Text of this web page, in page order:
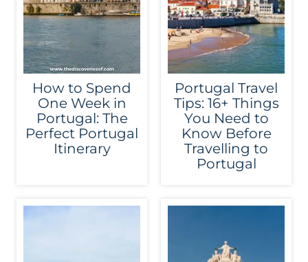
How to Spend
One Week in
Portugal: The
Perfect Portugal
Itinerary
Portugal Travel
Tips: 16+ Things
You Need to
Know Before
Travelling to
Portugal